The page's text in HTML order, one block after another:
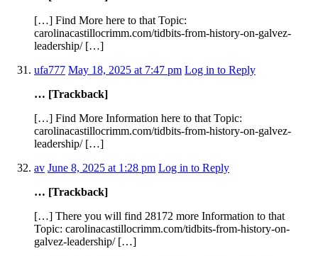
[…] Find More here to that Topic:
carolinacastillocrimm.com/tidbits-from-history-on-galvez-
leadership/ […]
ufa777 May 18, 2025 at 7:47 pm Log in to Reply
… [Trackback]
[…] Find More Information here to that Topic:
carolinacastillocrimm.com/tidbits-from-history-on-galvez-
leadership/ […]
av June 8, 2025 at 1:28 pm Log in to Reply
… [Trackback]
[…] There you will find 28172 more Information to that
Topic: carolinacastillocrimm.com/tidbits-from-history-on-
galvez-leadership/ […]